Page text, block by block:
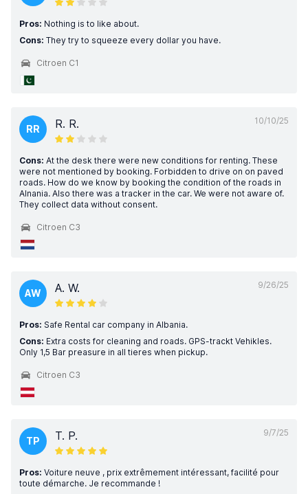
Pros: Nothing is to like about.
Cons: They try to squeeze every dollar you have.
Citroen C1
10/10/25
RR R. R.
Cons: At the desk there were new conditions for renting. These
were not mentioned by booking. Forbidden to drive on on paved
roads. How do we know by booking the condition of the roads in
Alnania. Also there was a tracker in the car. We were not aware of.
They collect data without consent.
Citroen C3
9/26/25
AW A. W.
Pros: Safe Rental car company in Albania.
Cons: Extra costs for cleaning and roads. GPS-trackt Vehikles.
Only 1,5 Bar preasure in all tieres when pickup.
Citroen C3
9/7/25
TP T. P.
Pros: Voiture neuve , prix extrêmement intéressant, facilité pour
toute démarche. Je recommande !